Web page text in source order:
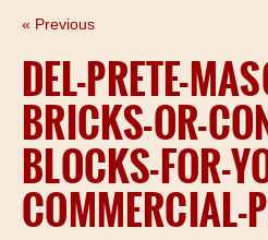
SERVICE
« Previous
DEL-PRETE-
BRICKS-OR-
BLOCKS-FOR-
COMMERCIAL-